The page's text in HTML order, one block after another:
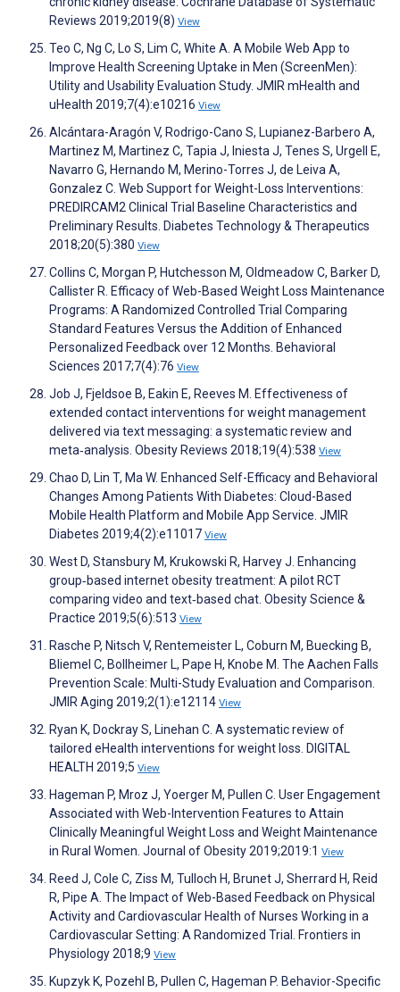
Reviews 2019;2019(8) View
Teo C, Ng C, Lo S, Lim C, White A. A Mobile Web App to
Improve Health Screening Uptake in Men (ScreenMen):
Utility and Usability Evaluation Study. JMIR mHealth and
uHealth 2019;7(4):e10216 View
Alcántara-Aragón V, Rodrigo-Cano S, Lupianez-Barbero A,
Martinez M, Martinez C, Tapia J, Iniesta J, Tenes S, Urgell E,
Navarro G, Hernando M, Merino-Torres J, de Leiva A,
Gonzalez C. Web Support for Weight-Loss Interventions:
PREDIRCAM2 Clinical Trial Baseline Characteristics and
Preliminary Results. Diabetes Technology & Therapeutics
2018;20(5):380 View
Collins C, Morgan P, Hutchesson M, Oldmeadow C, Barker D,
Callister R. Efficacy of Web-Based Weight Loss Maintenance
Programs: A Randomized Controlled Trial Comparing
Standard Features Versus the Addition of Enhanced
Personalized Feedback over 12 Months. Behavioral
Sciences 2017;7(4):76 View
Job J, Fjeldsoe B, Eakin E, Reeves M. Effectiveness of
extended contact interventions for weight management
delivered via text messaging: a systematic review and
meta‐analysis. Obesity Reviews 2018;19(4):538 View
Chao D, Lin T, Ma W. Enhanced Self-Efficacy and Behavioral
Changes Among Patients With Diabetes: Cloud-Based
Mobile Health Platform and Mobile App Service. JMIR
Diabetes 2019;4(2):e11017 View
West D, Stansbury M, Krukowski R, Harvey J. Enhancing
group‐based internet obesity treatment: A pilot RCT
comparing video and text‐based chat. Obesity Science &
Practice 2019;5(6):513 View
Rasche P, Nitsch V, Rentemeister L, Coburn M, Buecking B,
Bliemel C, Bollheimer L, Pape H, Knobe M. The Aachen Falls
Prevention Scale: Multi-Study Evaluation and Comparison.
JMIR Aging 2019;2(1):e12114 View
Ryan K, Dockray S, Linehan C. A systematic review of
tailored eHealth interventions for weight loss. DIGITAL
HEALTH 2019;5 View
Hageman P, Mroz J, Yoerger M, Pullen C. User Engagement
Associated with Web-Intervention Features to Attain
Clinically Meaningful Weight Loss and Weight Maintenance
in Rural Women. Journal of Obesity 2019;2019:1 View
Reed J, Cole C, Ziss M, Tulloch H, Brunet J, Sherrard H, Reid
R, Pipe A. The Impact of Web-Based Feedback on Physical
Activity and Cardiovascular Health of Nurses Working in a
Cardiovascular Setting: A Randomized Trial. Frontiers in
Physiology 2018;9 View
Kupzyk K, Pozehl B, Pullen C, Hageman P. Behavior-Specific